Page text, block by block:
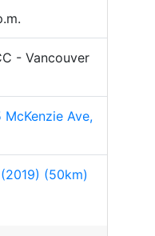
- Vancouver
Ave,
(50km)